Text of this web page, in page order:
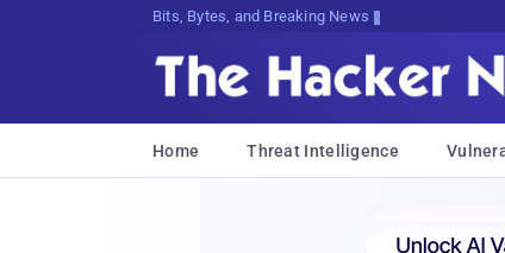
Bits, Bytes, and Breaking News
Home Threat Intelligence